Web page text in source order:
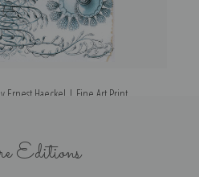
Ernest Haeckel | Fine Art Print
Editions